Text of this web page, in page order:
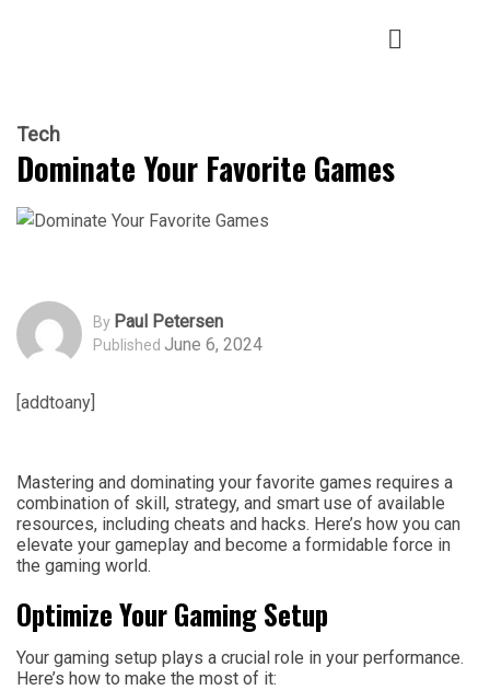
Tech
Dominate Your Favorite Games
By Paul Petersen
Published June 6, 2024
[addtoany]
Mastering and dominating your favorite games requires a
combination of skill, strategy, and smart use of available
resources, including cheats and hacks. Here’s how you can
elevate your gameplay and become a formidable force in
the gaming world.
Optimize Your Gaming Setup
Your gaming setup plays a crucial role in your performance.
Here’s how to make the most of it: